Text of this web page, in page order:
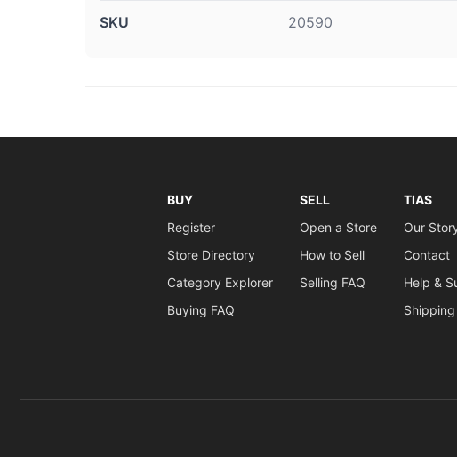
SKU 20590
BUY
Register
Store Directory
Category Explorer
Buying FAQ
SELL
Open a Store
How to Sell
Selling FAQ
TIAS
Our
Contact
Help &